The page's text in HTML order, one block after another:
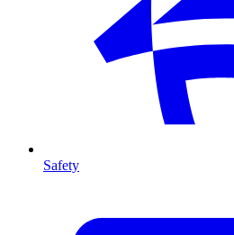
Safety